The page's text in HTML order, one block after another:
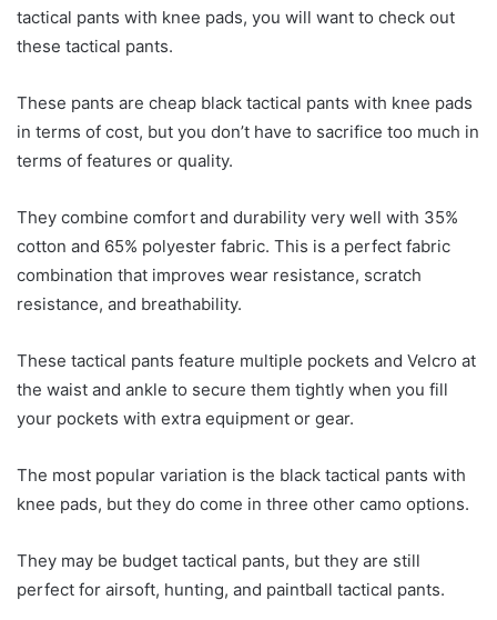
tactical pants with knee pads, you will want to check out
these tactical pants.
These pants are cheap black tactical pants with knee pads
in terms of cost, but you don’t have to sacrifice too much in
terms of features or quality.
They combine comfort and durability very well with 35%
cotton and 65% polyester fabric. This is a perfect fabric
combination that improves wear resistance, scratch
resistance, and breathability.
These tactical pants feature multiple pockets and Velcro at
the waist and ankle to secure them tightly when you fill
your pockets with extra equipment or gear.
The most popular variation is the black tactical pants with
knee pads, but they do come in three other camo options.
They may be budget tactical pants, but they are still
perfect for airsoft, hunting, and paintball tactical pants.